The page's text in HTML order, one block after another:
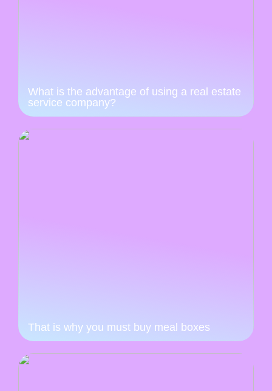
What is the advantage of using a real estate
service company?
That is why you must buy meal boxes